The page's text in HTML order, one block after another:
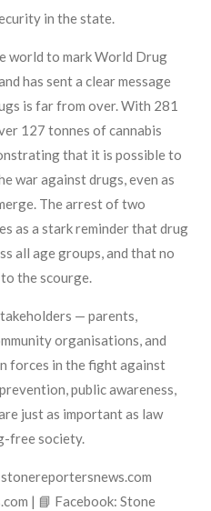
in the state.
world to mark World Drug
has sent a clear message
is far from over. With 281
127 tonnes of cannabis
that it is possible to
war against drugs, even as
The arrest of two
as a stark reminder that drug
all age groups, and that no
the scourge.
— parents,
organisations, and
forces in the fight against
public awareness,
just as important as law
free society.
| 📘 Facebook: Stone